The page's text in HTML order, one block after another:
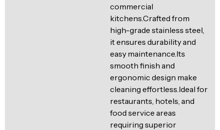
commercial
kitchens.Crafted from
high-grade stainless steel,
it ensures durability and
easy maintenance.Its
smooth finish and
ergonomic design make
cleaning effortless.Ideal for
restaurants, hotels, and
food service areas
requiring superior